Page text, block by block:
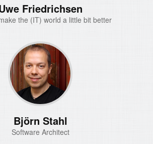
Friedrichsen
the (IT) world a little bit better
Björn Stahl
Software Architect